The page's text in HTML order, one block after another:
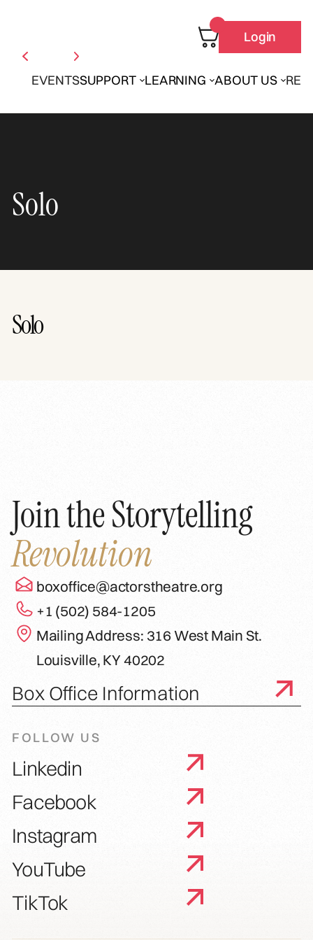
EVENTSSUPPORT LEARNING ABOUT US
Login
Solo
Solo
Join the Storytelling
Revolution
boxoffice@actorstheatre.org
+1 (502) 584-1205
Mailing Address: 316 West Main St.
Louisville, KY 40202
Box Office Information
FOLLOW US
Linkedin
Facebook
Instagram
YouTube
TikTok